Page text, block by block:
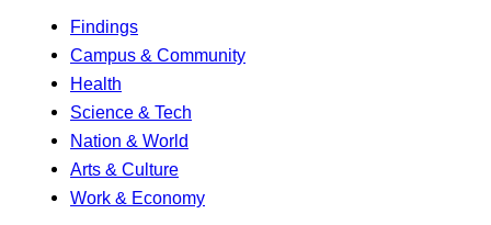
Findings
Campus & Community
Health
Science & Tech
Nation & World
Arts & Culture
Work & Economy